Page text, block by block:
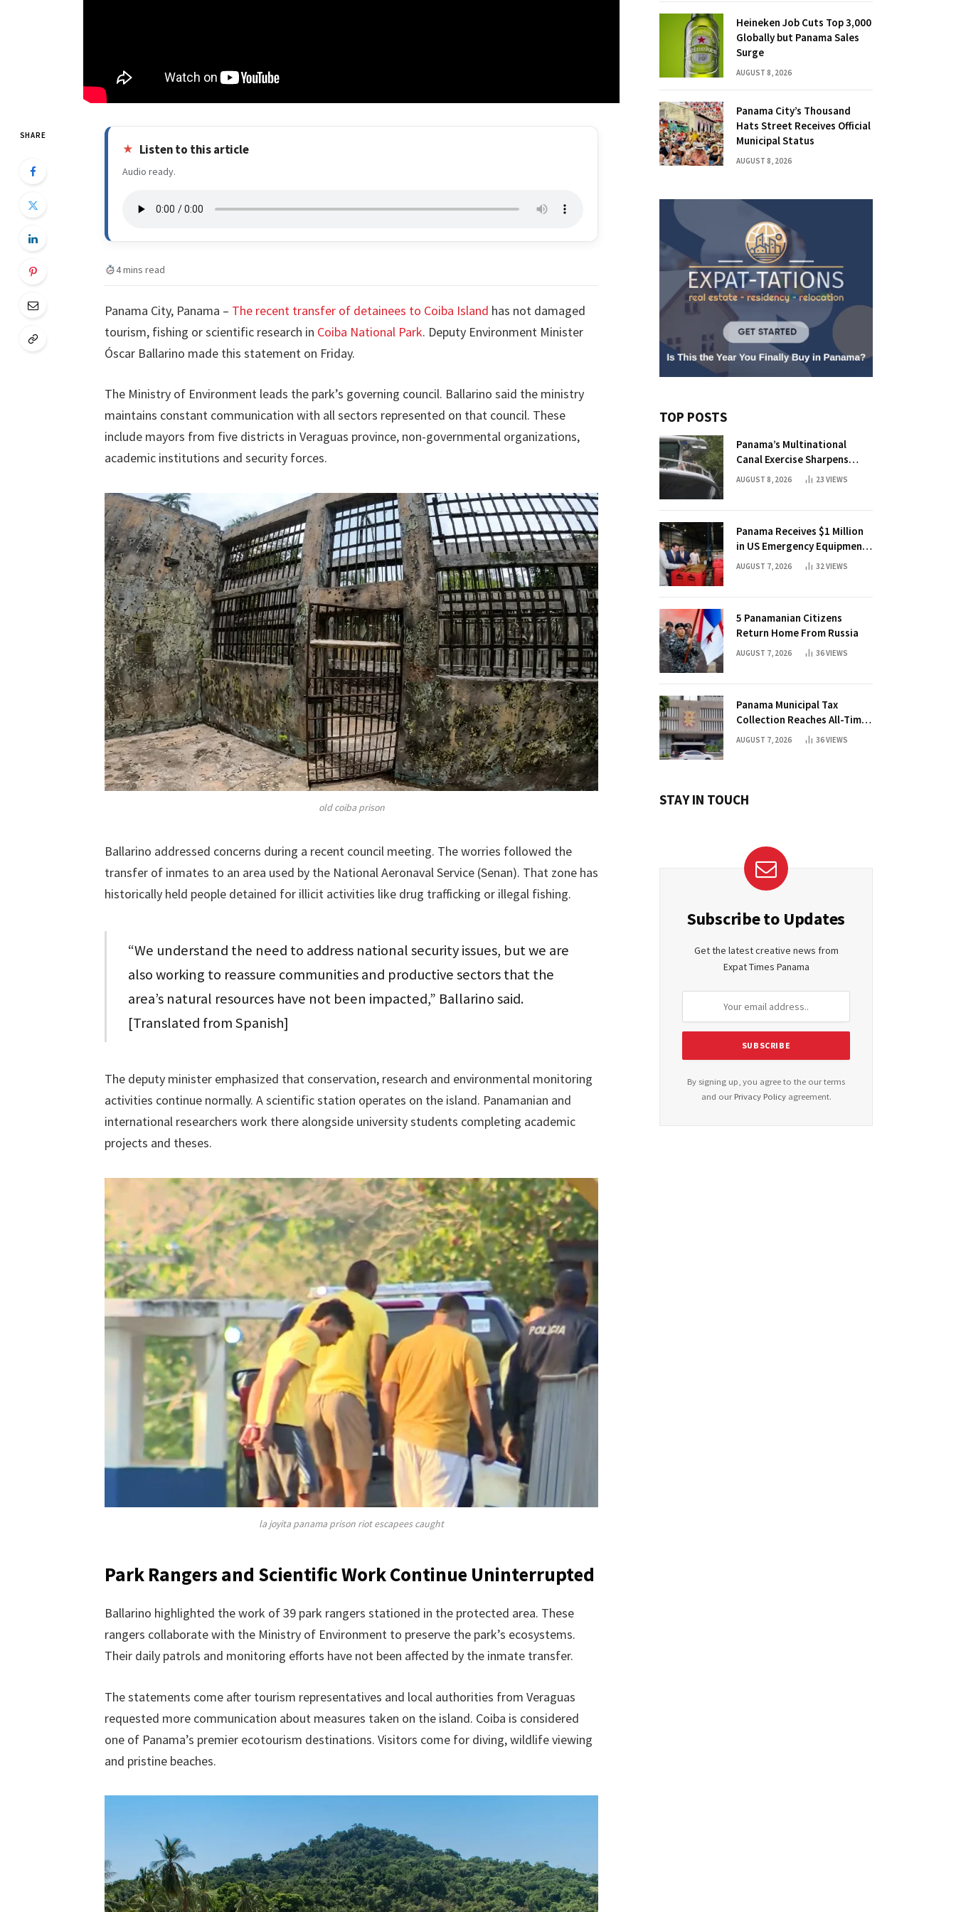
SHARE
Listen to this article
Audio ready.
4 mins read
Panama City, Panama – The recent transfer of detainees to Coiba Island has not damaged
tourism, fishing or scientific research in Coiba National Park. Deputy Environment Minister
Óscar Ballarino made this statement on Friday.
The Ministry of Environment leads the park’s governing council. Ballarino said the ministry
maintains constant communication with all sectors represented on that council. These
include mayors from five districts in Veraguas province, non-governmental organizations,
academic institutions and security forces.
old coiba prison
Ballarino addressed concerns during a recent council meeting. The worries followed the
transfer of inmates to an area used by the National Aeronaval Service (Senan). That zone has
historically held people detained for illicit activities like drug trafficking or illegal fishing.
“We understand the need to address national security issues, but we are
also working to reassure communities and productive sectors that the
area’s natural resources have not been impacted,” Ballarino said.
[Translated from Spanish]
The deputy minister emphasized that conservation, research and environmental monitoring
activities continue normally. A scientific station operates on the island. Panamanian and
international researchers work there alongside university students completing academic
projects and theses.
la joyita panama prison riot escapees caught
Park Rangers and Scientific Work Continue Uninterrupted
Ballarino highlighted the work of 39 park rangers stationed in the protected area. These
rangers collaborate with the Ministry of Environment to preserve the park’s ecosystems.
Their daily patrols and monitoring efforts have not been affected by the inmate transfer.
The statements come after tourism representatives and local authorities from Veraguas
requested more communication about measures taken on the island. Coiba is considered
one of Panama’s premier ecotourism destinations. Visitors come for diving, wildlife viewing
and pristine beaches.
Heineken Job Cuts Top 3,000
Globally but Panama Sales
Surge
AUGUST 8, 2026
Panama City’s Thousand
Hats Street Receives Official
Municipal Status
AUGUST 8, 2026
TOP POSTS
Panama’s Multinational
Canal Exercise Sharpens
Rapid Response to Maritime
AUGUST 8, 2026 23 VIEWS
Panama Receives $1 Million
in US Emergency Equipment
and Medical Aid
AUGUST 7, 2026 32VIEWS
5 Panamanian Citizens
Return Home From Russia
AUGUST 7, 2026 36VIEWS
Panama Municipal Tax
Collection Reaches All-Time
High Without Tax Raise
AUGUST 7, 2026 36VIEWS
STAY IN TOUCH
Subscribe to Updates
Get the latest creative news from
Expat Times Panama
By signing up, you agree to the our terms
and our Privacy Policyagreement.